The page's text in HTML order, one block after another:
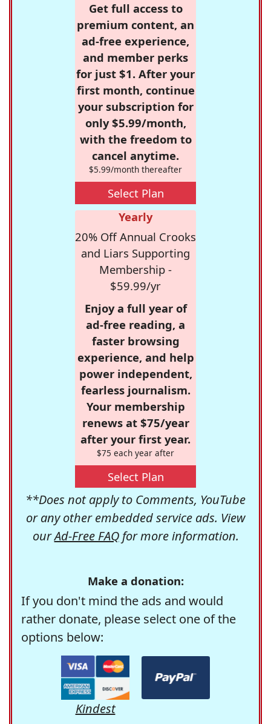
Get full access to
premium content, an
ad-free experience,
and member perks
for just $1. After your
first month, continue
your subscription for
only $5.99/month,
with the freedom to
cancel anytime.
$5.99/month thereafter
Select Plan
Yearly
20% Off Annual Crooks
and Liars Supporting
Membership -
$59.99/yr
Enjoy a full year of
ad-free reading, a
faster browsing
experience, and help
power independent,
fearless journalism.
Your membership
renews at $75/year
after your first year.
$75 each year after
Select Plan
**Does not apply to Comments, YouTube
or any other embedded service ads. View
ourAd-Free FAQfor more information.
Make a donation:
If you don't mind the ads and would
rather donate, please select one of the
options below:
Kindest